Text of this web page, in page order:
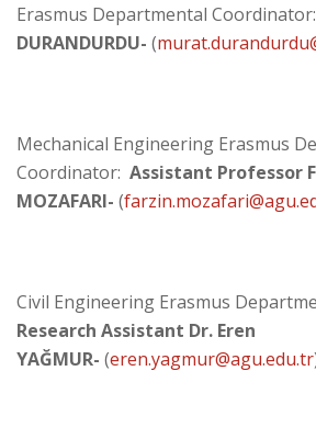
Erasmus Departmental Coordinator:
DURANDURDU- (
Mechanical Engineering Erasmus
Coordinator: Assistant Professor
MOZAFARI- (
Civil Engineering Erasmus
Research Assistant Dr. Eren
YAĞMUR- (eren.yagmur@agu.edu.tr​